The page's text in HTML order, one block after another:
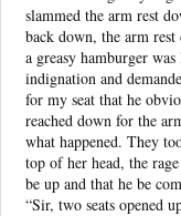
slammed the arm rest
back down, the arm
a greasy hamburger
indignation and
for my seat that he
reached down for the
what happened. They
top of her head, the
be up and that he be
“Sir, two seats opened